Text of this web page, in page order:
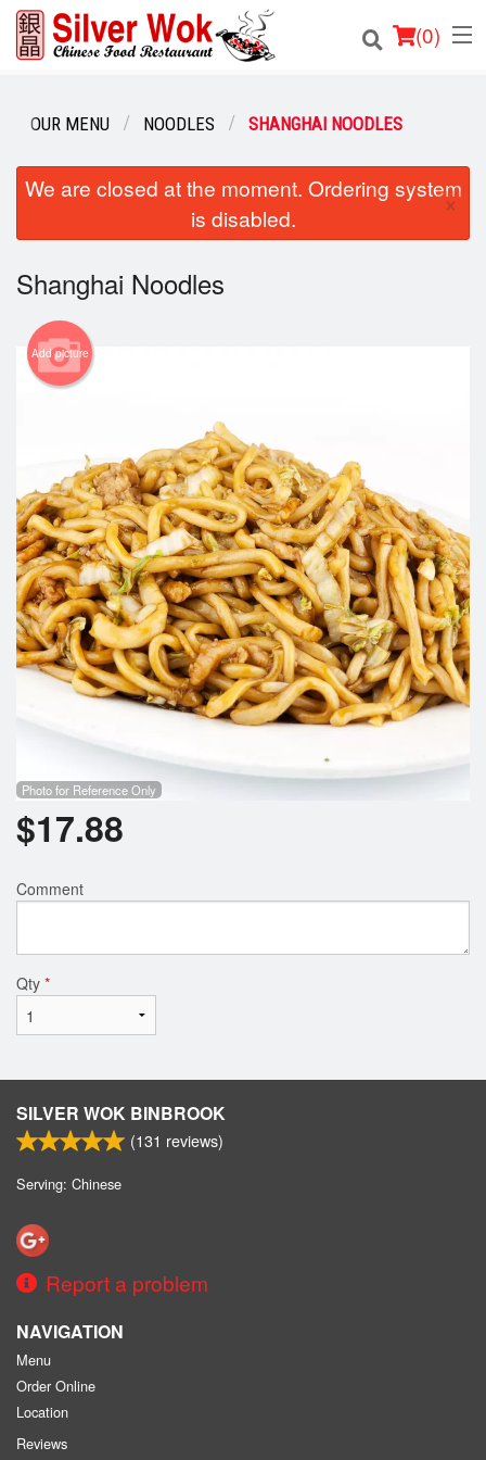
(0)
Order Online
Login
Registration
Cart (0)
OUR MENU NOODLES SHANGHAI NOODLES
We are closed at the moment. Ordering system
is disabled.
×
Shanghai Noodles
Add picture
Photo for Reference Only
$17.88
Comment
Qty *
SILVER WOK BINBROOK
(131 reviews)
Serving: Chinese
Report a problem
NAVIGATION
Menu
Order Online
Location
Reviews